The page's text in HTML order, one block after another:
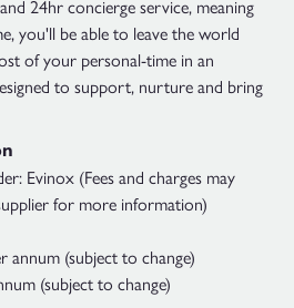
24hr concierge service, meaning
you'll be able to leave the world
of your personal-time in an
to support, nurture and bring
Evinox (Fees and charges may
for more information)
annum (subject to change)
(subject to change)